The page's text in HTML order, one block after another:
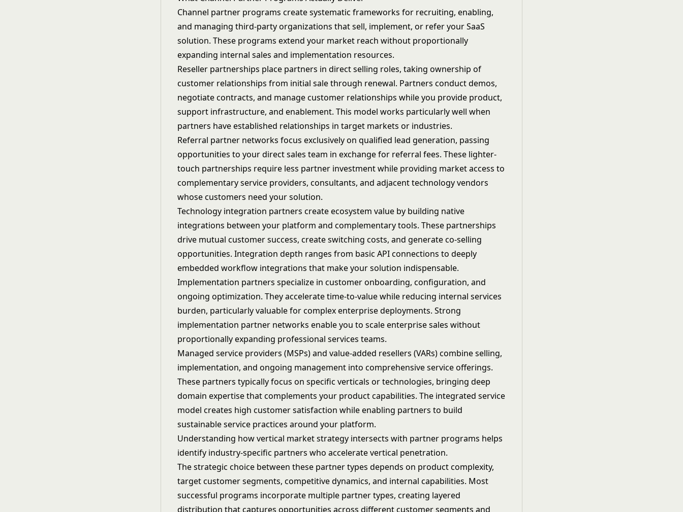
Channel partner programs create systematic frameworks for recruiting, enabling,
and managing third-party organizations that sell, implement, or refer your SaaS
solution. These programs extend your market reach without proportionally
expanding internal sales and implementation resources.
Reseller partnerships place partners in direct selling roles, taking ownership of
customer relationships from initial sale through renewal. Partners conduct demos,
negotiate contracts, and manage customer relationships while you provide product,
support infrastructure, and enablement. This model works particularly well when
partners have established relationships in target markets or industries.
Referral partner networks focus exclusively on qualified lead generation, passing
opportunities to your direct sales team in exchange for referral fees. These lighter-
touch partnerships require less partner investment while providing market access to
complementary service providers, consultants, and adjacent technology vendors
whose customers need your solution.
Technology integration partners create ecosystem value by building native
integrations between your platform and complementary tools. These partnerships
drive mutual customer success, create switching costs, and generate co-selling
opportunities. Integration depth ranges from basic API connections to deeply
embedded workflow integrations that make your solution indispensable.
Implementation partners specialize in customer onboarding, configuration, and
ongoing optimization. They accelerate time-to-value while reducing internal services
burden, particularly valuable for complex enterprise deployments. Strong
implementation partner networks enable you to scale enterprise sales without
proportionally expanding professional services teams.
Managed service providers (MSPs) and value-added resellers (VARs) combine selling,
implementation, and ongoing management into comprehensive service offerings.
These partners typically focus on specific verticals or technologies, bringing deep
domain expertise that complements your product capabilities. The integrated service
model creates high customer satisfaction while enabling partners to build
sustainable service practices around your platform.
Understanding howvertical market strategy intersects with partner programs helps
identify industry-specific partners who accelerate vertical penetration.
The strategic choice between these partner types depends on product complexity,
target customer segments, competitive dynamics, and internal capabilities. Most
successful programs incorporate multiple partner types, creating layered
distribution that captures opportunities across different customer segments and